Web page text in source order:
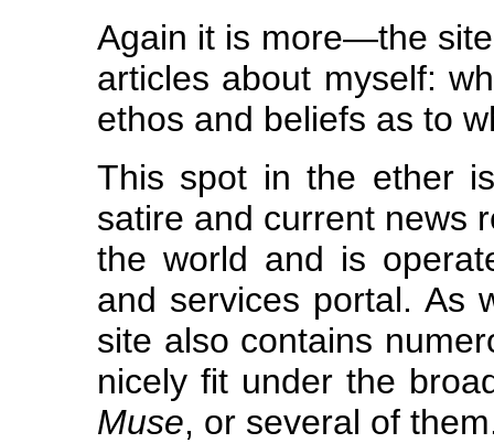
Again it is more—the
articles about myself:
ethos and beliefs as to
This spot in the ether
satire and current news
the world and is
and services portal. As
site also contains
nicely fit under the
Muse, or several of